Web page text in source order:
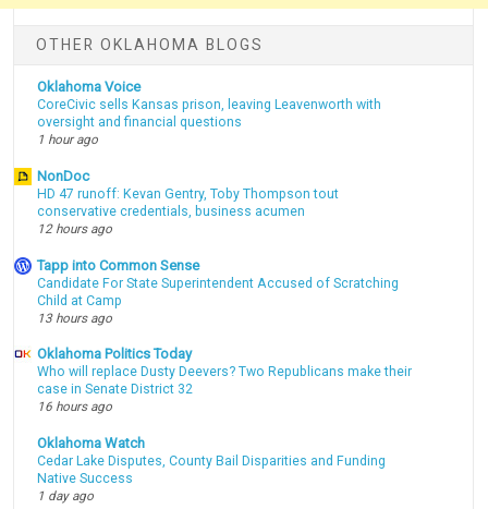
OTHER OKLAHOMA BLOGS
Oklahoma Voice
CoreCivic sells Kansas prison, leaving Leavenworth with
oversight and financial questions
1 hour ago
NonDoc
HD 47 runoff: Kevan Gentry, Toby Thompson tout
conservative credentials, business acumen
12 hours ago
Tapp into Common Sense
Candidate For State Superintendent Accused of Scratching
Child at Camp
13 hours ago
Oklahoma Politics Today
Who will replace Dusty Deevers? Two Republicans make their
case in Senate District 32
16 hours ago
Oklahoma Watch
Cedar Lake Disputes, County Bail Disparities and Funding
Native Success
1 day ago